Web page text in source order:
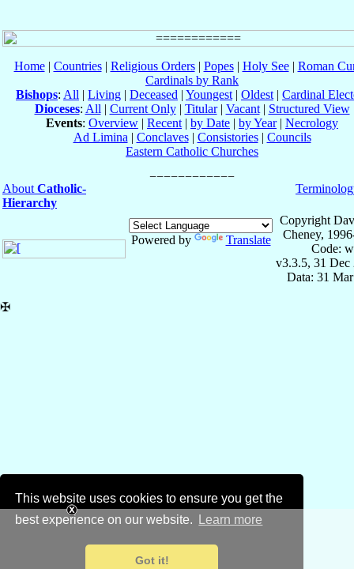
This website uses cookies to ensure you get the
best experience on our website.
Learn more
Got it!
Home| Countries| Religious Orders| Popes| Holy See| Roman
Cardinals by Rank
Bishops: All | Living | Deceased | Youngest | Oldest | Cardinal
Dioceses: All | Current Only| Titular| Vacant| Structured View
Events: Overview | Recent | by Date | by Year| Necrology
Ad Limina | Conclaves| Consistories| Councils
Eastern Catholic Churches
About Catholic-
Hierarchy
Powered by Translate
Copyright
Cheney,
Code:
v3.3.5, 31 Dec
Data: 31
✠